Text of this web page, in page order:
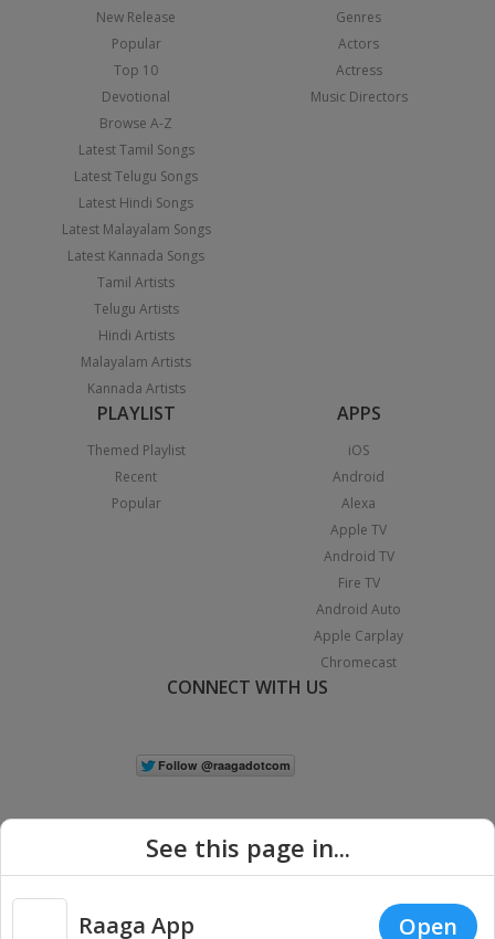
New Release
Popular
Top 10
Devotional
Browse A-Z
Latest Tamil Songs
Latest Telugu Songs
Latest Hindi Songs
Latest Malayalam Songs
Latest Kannada Songs
Tamil Artists
Telugu Artists
Hindi Artists
Malayalam Artists
Kannada Artists
Genres
Actors
Actress
Music Directors
PLAYLIST
Themed Playlist
Recent
Popular
APPS
iOS
Android
Alexa
Apple TV
Android TV
Fire TV
Android Auto
Apple Carplay
Chromecast
CONNECT WITH US
See this page in...
Raaga App Open